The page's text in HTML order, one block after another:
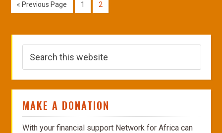
« Previous Page 1 2
MAKE A DONATION
With your financial support Network for Africa can